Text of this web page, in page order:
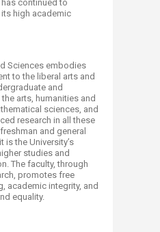
continued to
high academic
Sciences embodies
to the liberal arts and
and
arts, humanities and
sciences, and
research in all these
and general
is the University’s
studies and
The faculty, through
promotes free
academic integrity, and
equality.​